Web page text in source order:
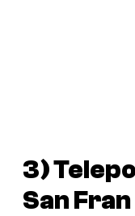
3)
San Fran